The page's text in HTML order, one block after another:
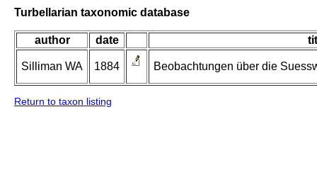
Turbellarian taxonomic database
author date
Silliman WA 1884 Beobachtungen über die
Return to taxon listing